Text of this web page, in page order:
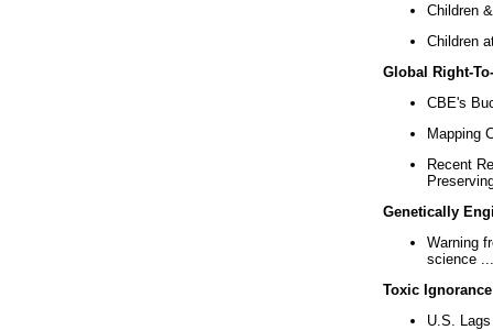
Children
Children
Global Right-
CBE's
Mapping
Recent
Genetically
Warning
science ...
Toxic Ignorance
U.S.